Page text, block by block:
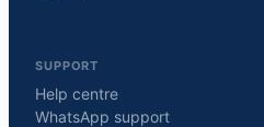
SUPPORT
Help centre
WhatsApp support